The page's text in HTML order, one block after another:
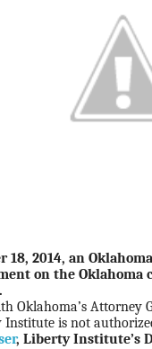
18, 2014, an
on the
Oklahoma’s Attorney
is not
, Liberty Institute’s